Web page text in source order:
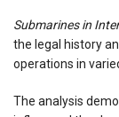
Submarines in
the legal history
operations in
The analysis